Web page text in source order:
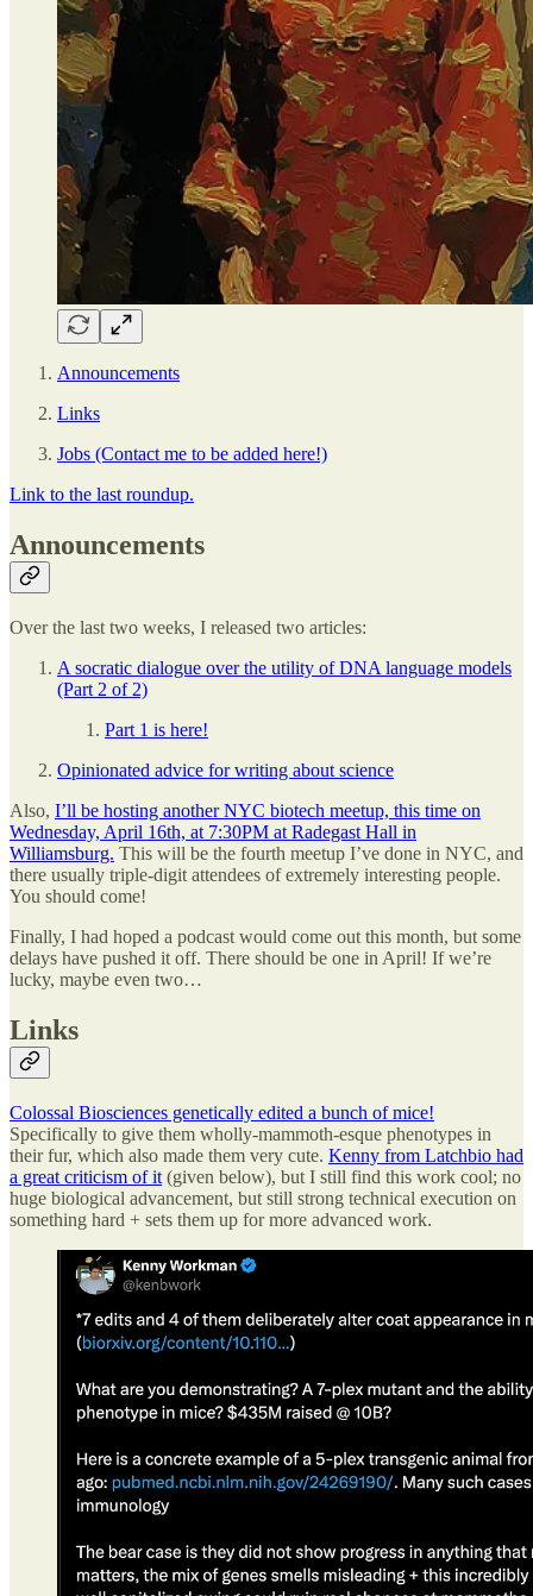
Announcements
Links
Jobs (Contact me to be added here!)
Link to the last roundup.
Announcements
Over the last two weeks, I released two articles:
A socratic dialogue over the utility of DNA language models
(Part 2 of 2)
Part 1 is here!
Opinionated advice for writing about science
Also, I’ll be hosting another NYC biotech meetup, this time on
Wednesday, April 16th, at 7:30PM at Radegast Hall in
Williamsburg. This will be the fourth meetup I’ve done in NYC, and
there usually triple-digit attendees of extremely interesting people.
You should come!
Finally, I had hoped a podcast would come out this month, but some
delays have pushed it off. There should be one in April! If we’re
lucky, maybe even two…
Links
Colossal Biosciences genetically edited a bunch of mice!
Specifically to give them wholly-mammoth-esque phenotypes in
their fur, which also made them very cute. Kenny from Latchbio had
a great criticism of it (given below), but I still find this work cool; no
huge biological advancement, but still strong technical execution on
something hard + sets them up for more advanced work.